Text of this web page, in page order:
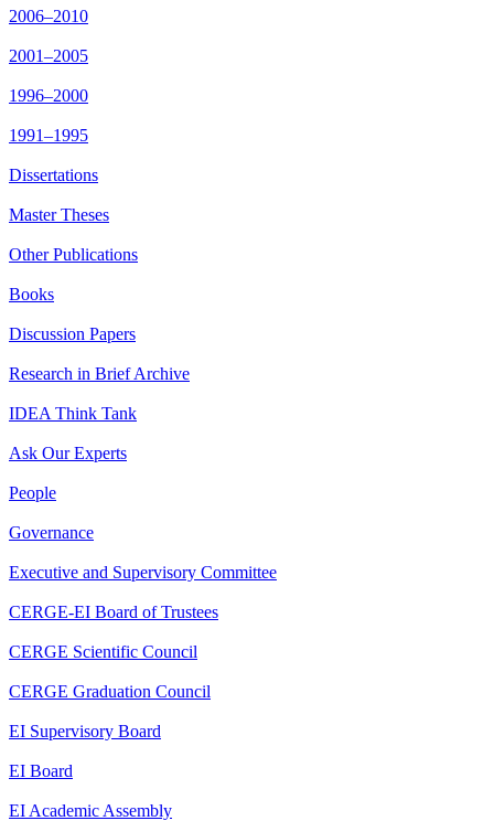
2006–2010
2001–2005
1996–2000
1991–1995
Dissertations
Master Theses
Other Publications
Books
Discussion Papers
Research in Brief Archive
IDEA Think Tank
Ask Our Experts
People
Governance
Executive and Supervisory Committee
CERGE-EI Board of Trustees
CERGE Scientific Council
CERGE Graduation Council
EI Supervisory Board
EI Board
EI Academic Assembly